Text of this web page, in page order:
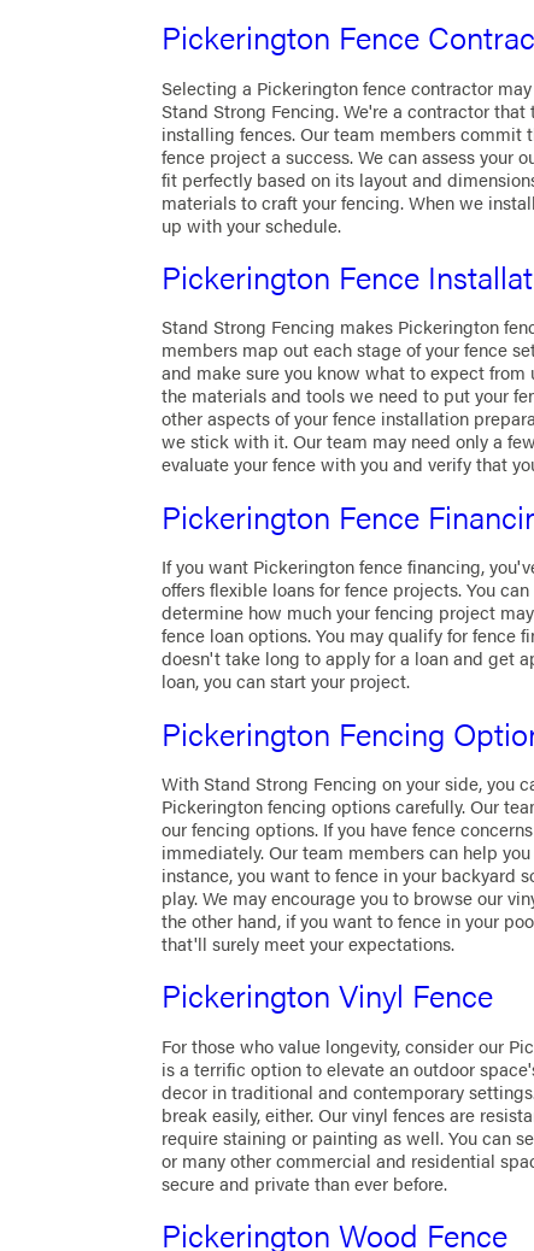
Pickerington Fence
Selecting a Pickerington fence contractor
Stand Strong Fencing. We're a contractor
installing fences. Our team members commit
fence project a success. We can assess your
fit perfectly based on its layout and
materials to craft your fencing. When we
up with your schedule.
Pickerington Fence
Stand Strong Fencing makes Pickerington
members map out each stage of your fence
and make sure you know what to expect
the materials and tools we need to put your
other aspects of your fence installation
we stick with it. Our team may need only a
evaluate your fence with you and verify that
Pickerington Fence
If you want Pickerington fence financing,
offers flexible loans for fence projects. You
determine how much your fencing project
fence loan options. You may qualify for
doesn't take long to apply for a loan and get
loan, you can start your project.
Pickerington Fencing
With Stand Strong Fencing on your side, you
Pickerington fencing options carefully. Our
our fencing options. If you have fence
immediately. Our team members can help
instance, you want to fence in your backyard
play. We may encourage you to browse our
the other hand, if you want to fence in your
that'll surely meet your expectations.
Pickerington Vinyl Fence
For those who value longevity, consider our
is a terrific option to elevate an outdoor
decor in traditional and contemporary
break easily, either. Our vinyl fences are
require staining or painting as well. You can
or many other commercial and residential
secure and private than ever before.
Pickerington Wood Fence